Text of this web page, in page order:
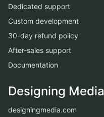
Dedicated support
Custom development
30-day refund policy
After-sales support
Documentation
Designing Media
designingmedia.com